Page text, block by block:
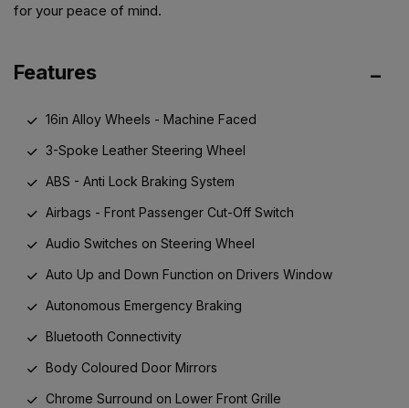
for your peace of mind.
Features
16in Alloy Wheels - Machine Faced
3-Spoke Leather Steering Wheel
ABS - Anti Lock Braking System
Airbags - Front Passenger Cut-Off Switch
Audio Switches on Steering Wheel
Auto Up and Down Function on Drivers Window
Autonomous Emergency Braking
Bluetooth Connectivity
Body Coloured Door Mirrors
Chrome Surround on Lower Front Grille